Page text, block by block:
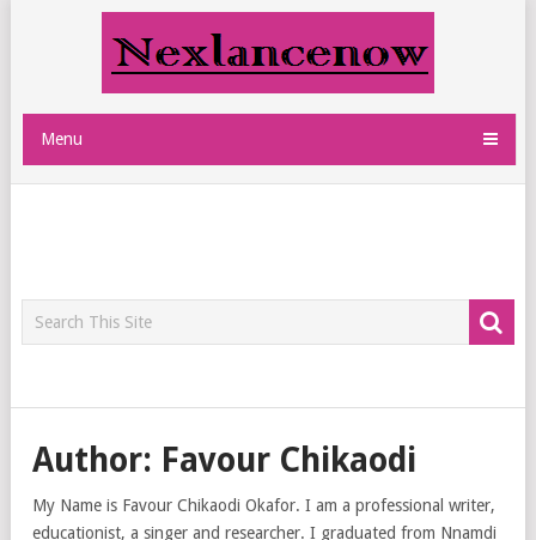
Menu
Author: Favour Chikaodi
My Name is Favour Chikaodi Okafor. I am a professional writer,
educationist, a singer and researcher. I graduated from Nnamdi